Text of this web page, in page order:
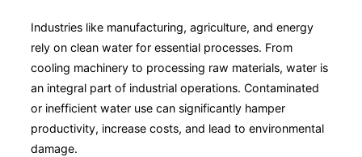
Industries like manufacturing, agriculture, and energy
rely on clean water for essential processes. From
cooling machinery to processing raw materials, water is
an integral part of industrial operations. Contaminated
or inefficient water use can significantly hamper
productivity, increase costs, and lead to environmental
damage.